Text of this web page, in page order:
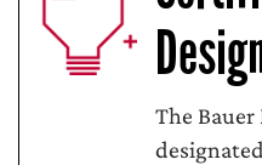
The Bauer